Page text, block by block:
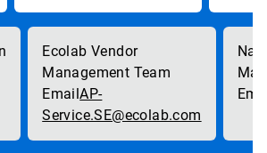
AP-
Service.SE@ecolab.com